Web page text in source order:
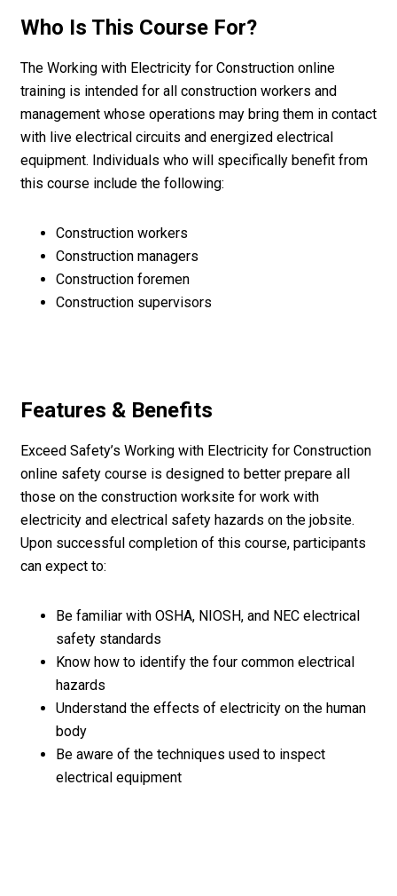
Who Is This Course For?
The Working with Electricity for Construction online
training is intended for all construction workers and
management whose operations may bring them in contact
with live electrical circuits and energized electrical
equipment. Individuals who will specifically benefit from
this course include the following:
Construction workers
Construction managers
Construction foremen
Construction supervisors
Features & Benefits
Exceed Safety’s Working with Electricity for Construction
online safety course is designed to better prepare all
those on the construction worksite for work with
electricity and electrical safety hazards on the jobsite.
Upon successful completion of this course, participants
can expect to:
Be familiar with OSHA, NIOSH, and NEC electrical
safety standards
Know how to identify the four common electrical
hazards
Understand the effects of electricity on the human
body
Be aware of the techniques used to inspect
electrical equipment